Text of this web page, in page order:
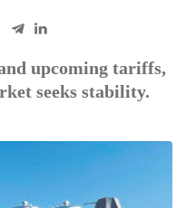
upcoming tariffs,
seeks stability.